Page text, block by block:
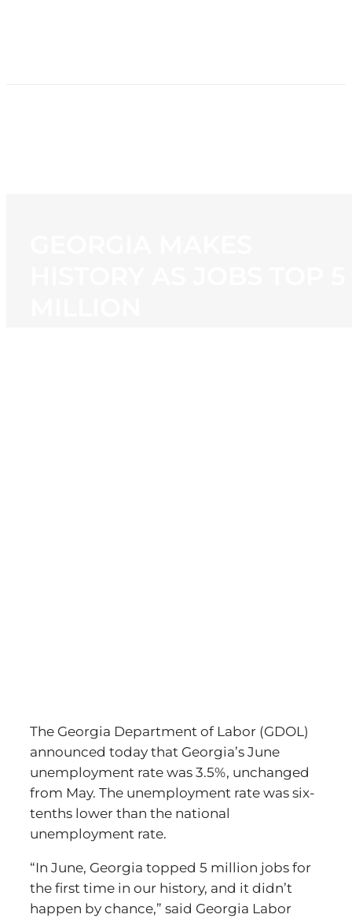
The Georgia Department of Labor (GDOL)
announced today that Georgia’s June
unemployment rate was 3.5%, unchanged
from May. The unemployment rate was six-
tenths lower than the national
unemployment rate.
“In June, Georgia topped 5 million jobs for
the first time in our history, and it didn’t
happen by chance,” said Georgia Labor